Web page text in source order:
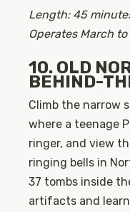
Length: 45
Operates March
10. OLD
BEHIND-
Climb the narrow
where a teenage
ringer, and view
ringing bells in
37 tombs inside
artifacts and